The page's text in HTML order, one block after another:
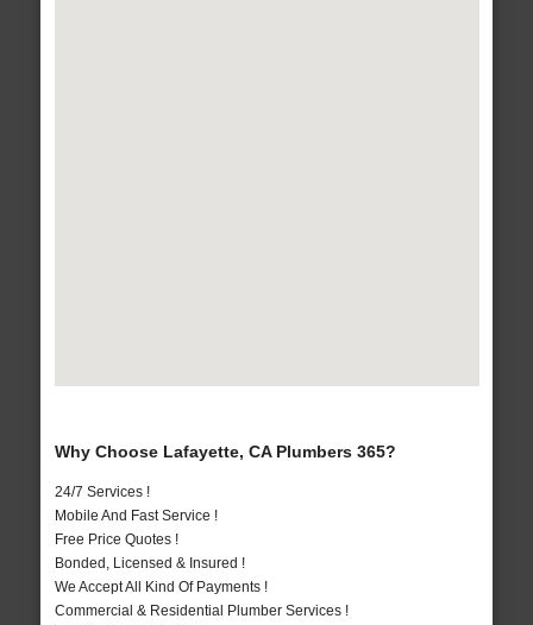
Why Choose Lafayette, CA Plumbers 365?
24/7 Services !
Mobile And Fast Service !
Free Price Quotes !
Bonded, Licensed & Insured !
We Accept All Kind Of Payments !
Commercial & Residential Plumber Services !